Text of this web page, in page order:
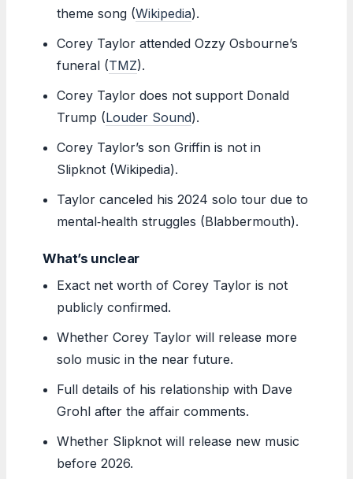
theme song (Wikipedia).
Corey Taylor attended Ozzy Osbourne’s
funeral (TMZ).
Corey Taylor does not support Donald
Trump (Louder Sound).
Corey Taylor’s son Griffin is not in
Slipknot (Wikipedia).
Taylor canceled his 2024 solo tour due to
mental‑health struggles (Blabbermouth).
What’s unclear
Exact net worth of Corey Taylor is not
publicly confirmed.
Whether Corey Taylor will release more
solo music in the near future.
Full details of his relationship with Dave
Grohl after the affair comments.
Whether Slipknot will release new music
before 2026.